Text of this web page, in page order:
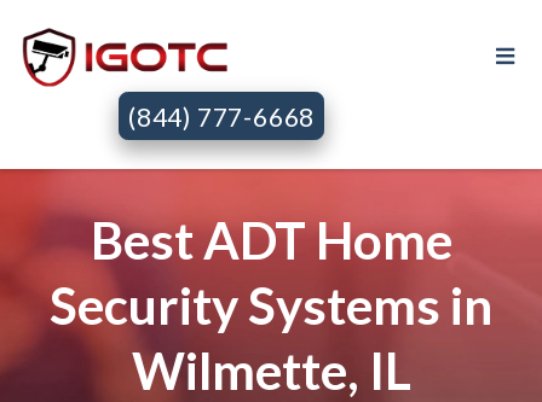
(844) 777-6668
Best ADT Home
Security Systems in
Wilmette, IL